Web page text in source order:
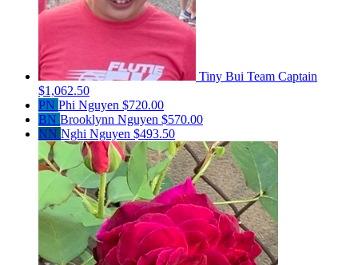
Tiny Bui Team Captain
$1,062.50
PN Phi Nguyen $720.00
BN Brooklynn Nguyen $570.00
NN Nghi Nguyen $493.50